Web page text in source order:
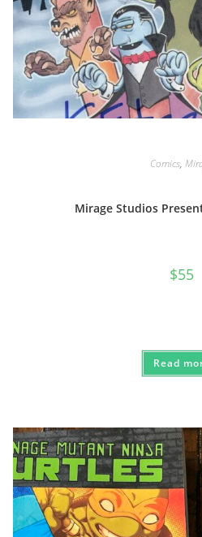
Comics,
Mirage Studios
$55
Read